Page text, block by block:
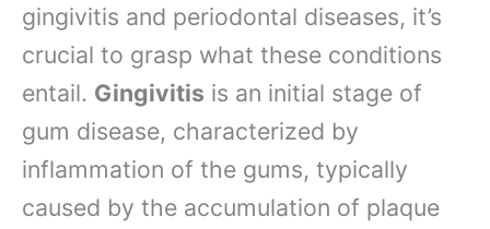
gingivitis and periodontal diseases, it’s
crucial to grasp what these conditions
entail. Gingivitis is an initial stage of
gum disease, characterized by
inflammation of the gums, typically
caused by the accumulation of plaque